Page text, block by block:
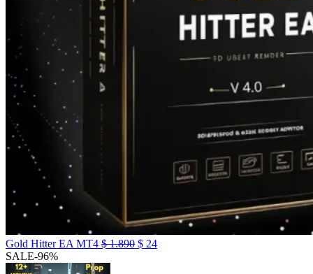
Gold Hitter EA MT4 $1.890 $ 24
SALE-96%